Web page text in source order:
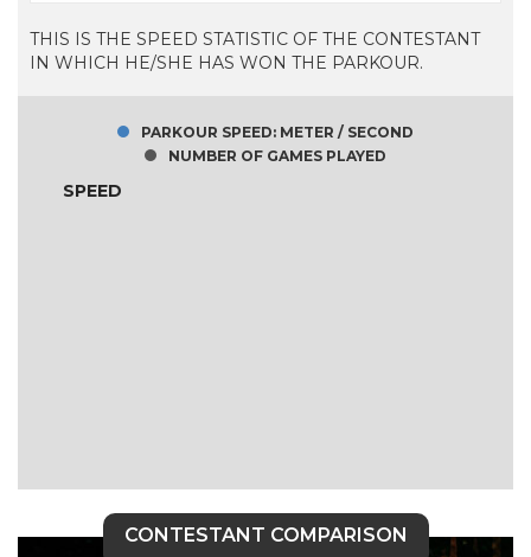
THIS IS THE SPEED STATISTIC OF THE CONTESTANT
IN WHICH HE/SHE HAS WON THE PARKOUR.
PARKOUR SPEED: METER / SECOND
NUMBER OF GAMES PLAYED
SPEED
CONTESTANT COMPARISON